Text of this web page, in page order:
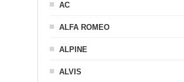
AC
ALFA ROMEO
ALPINE
ALVIS